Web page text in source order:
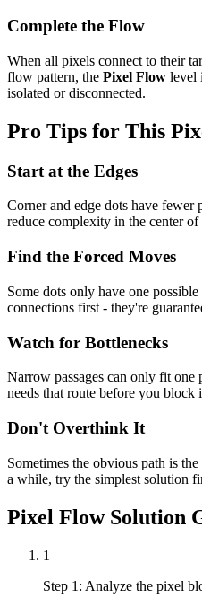
Complete the Flow
When all pixels connect to their
flow pattern, the Pixel Flow level
isolated or disconnected.
Pro Tips for This
Start at the Edges
Corner and edge dots have fewer
reduce complexity in the center of
Find the Forced Moves
Some dots only have one
connections first - they're
Watch for Bottlenecks
Narrow passages can only fit
needs that route before you block
Don't Overthink It
Sometimes the obvious path is
a while, try the simplest solution
Pixel FlowSolution
1
Step 1: Analyze the pixel